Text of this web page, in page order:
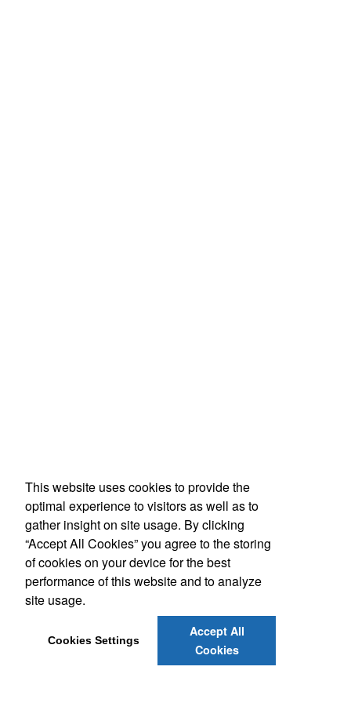
This website uses cookies to provide the
optimal experience to visitors as well as to
gather insight on site usage. By clicking
“Accept All Cookies” you agree to the storing
of cookies on your device for the best
performance of this website and to analyze
site usage.
Cookies Settings
Accept All
Cookies